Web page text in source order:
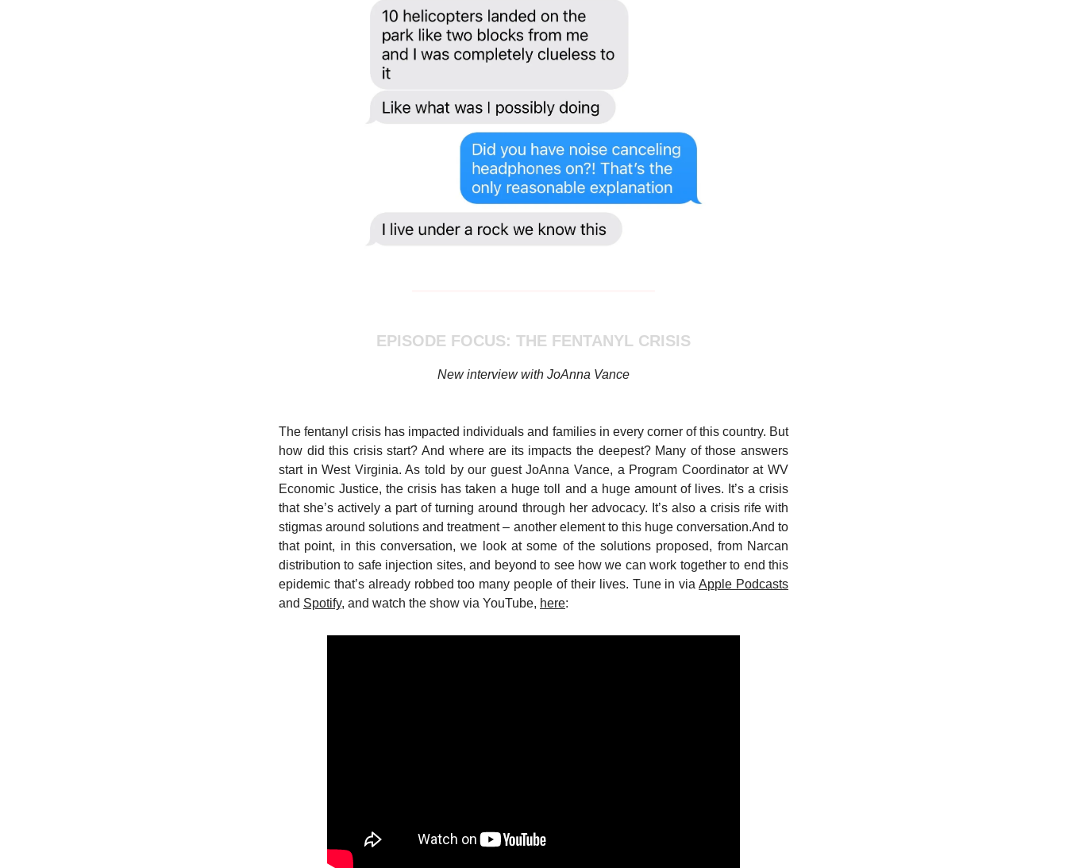
EPISODE FOCUS: THE FENTANYL CRISIS
New interview with JoAnna Vance
The fentanyl crisis has impacted individuals and families in every corner of this country. But
how did this crisis start? And where are its impacts the deepest? Many of those answers
start in West Virginia. As told by our guest JoAnna Vance, a Program Coordinator at WV
Economic Justice, the crisis has taken a huge toll and a huge amount of lives. It’s a crisis
that she’s actively a part of turning around through her advocacy. It’s also a crisis rife with
stigmas around solutions and treatment – another element to this huge conversation.And to
that point, in this conversation, we look at some of the solutions proposed, from Narcan
distribution to safe injection sites, and beyond to see how we can work together to end this
epidemic that’s already robbed too many people of their lives. Tune in viaApple Podcasts
and Spotify, and watch the show via YouTube, here: